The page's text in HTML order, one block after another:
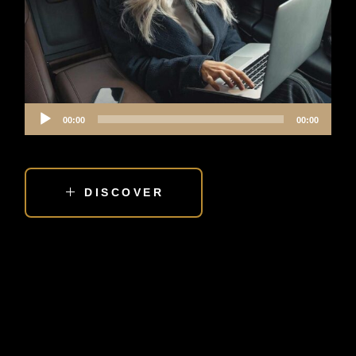
Audio
Player
00:00 00:00
DISCOVER